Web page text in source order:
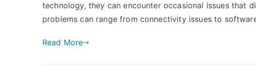
technology, they can encounter occasional issues that
problems can range from connectivity issues to
Read More